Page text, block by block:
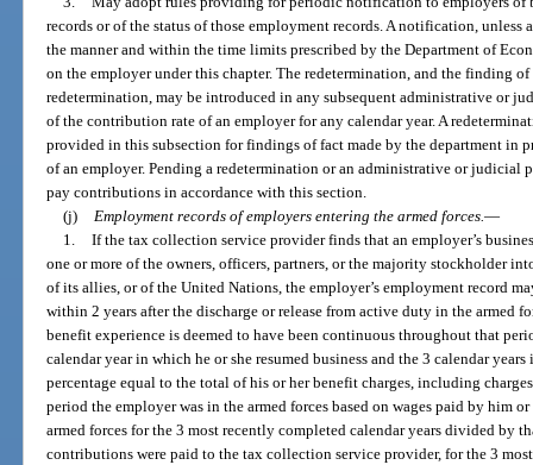
records or of the status of those employment records. A notification,
the manner and within the time limits prescribed by the Department of
on the employer under this chapter. The redetermination, and the finding
redetermination, may be introduced in any subsequent administrative or
of the contribution rate of an employer for any calendar year. A
provided in this subsection for findings of fact made by the department in
of an employer. Pending a redetermination or an administrative or judicial
pay contributions in accordance with this section.
(j) Employment records of employers entering the armed forces.—
1. If the tax collection service provider finds that an employer’s
one or more of the owners, officers, partners, or the majority stockholder
of its allies, or of the United Nations, the employer’s employment record
within 2 years after the discharge or release from active duty in the armed
benefit experience is deemed to have been continuous throughout that
calendar year in which he or she resumed business and the 3 calendar
percentage equal to the total of his or her benefit charges, including
period the employer was in the armed forces based on wages paid by him
armed forces for the 3 most recently completed calendar years divided by
contributions were paid to the tax collection service provider, for the 3